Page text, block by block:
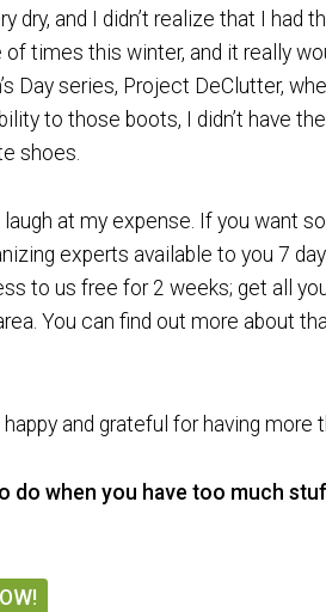
and I didn’t realize that I had
times this winter, and it really
Day series, Project DeClutter,
to those boots, I didn’t have
shoes.
laugh at my expense. If you want
experts available to you 7
to us free for 2 weeks; get all
You can find out more about
and grateful for having more
do when you have too much